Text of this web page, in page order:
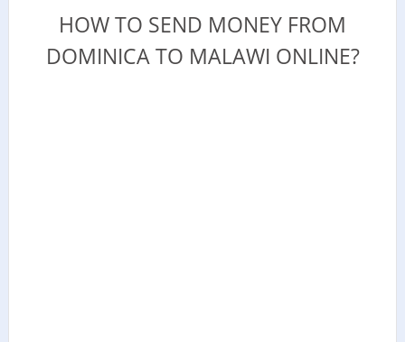
HOW TO SEND MONEY FROM
DOMINICA TO MALAWI ONLINE?